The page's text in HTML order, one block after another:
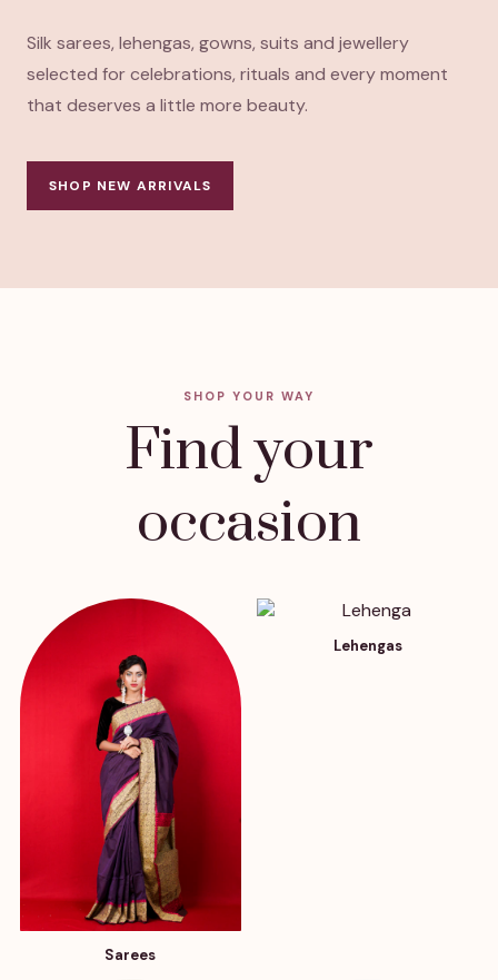
Silk sarees, lehengas, gowns, suits and jewellery
selected for celebrations, rituals and every moment
that deserves a little more beauty.
SHOP NEW ARRIVALS
SHOP YOUR WAY
Find your
occasion
Sarees
Lehengas